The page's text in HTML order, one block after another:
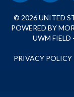
© 2026 UNITED
POWERED BY
UWM FIELD
PRIVACY POLICY